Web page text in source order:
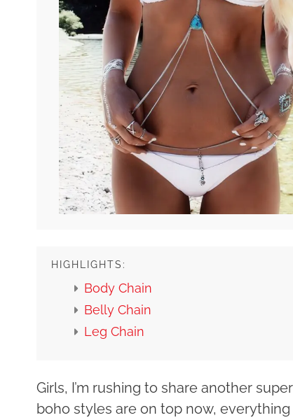
HIGHLIGHTS:
Body Chain
Belly Chain
Leg Chain
Girls, I’m rushing to share another
boho styles are on top now,